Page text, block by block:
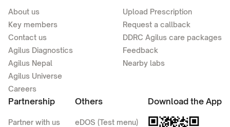
About us
Key members
Contact us
Agilus Diagnostics
Agilus Nepal
Agilus Universe
Careers
Upload Prescription
Request a callback
DDRC Agilus care packages
Feedback
Nearby labs
Partnership
Partner with us
Others
eDOS (Test menu)
Download the App